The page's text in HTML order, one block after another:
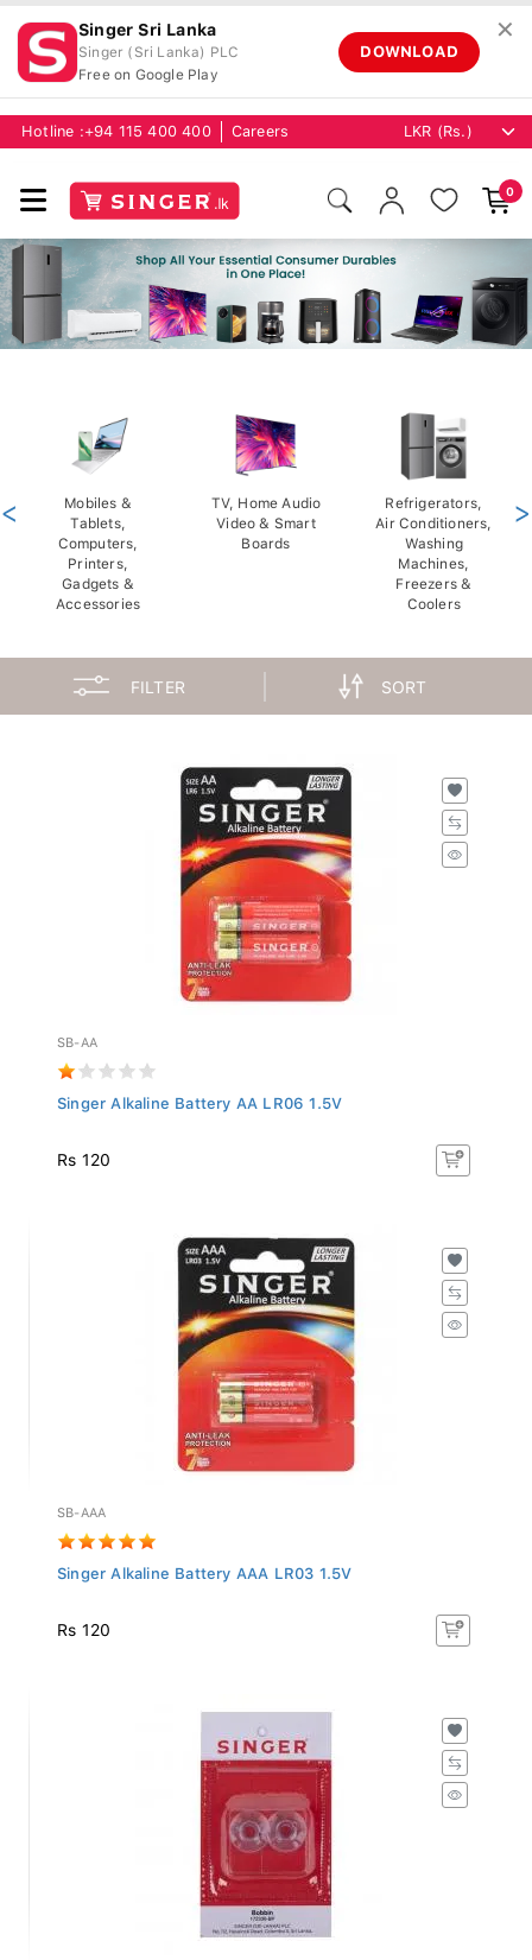
Singer Sri Lanka
Singer (Sri Lanka) PLC
Free on Google Play
DOWNLOAD
✕
Hotline : +94 115 400 400 Careers
0
Mobiles &
Tablets,
Computers,
Printers,
Gadgets &
Accessories
TV, Home Audio
Video & Smart
Boards
Refrigerators,
Air Conditioners,
Washing
Machines,
Freezers &
Coolers
< >
FILTER SORT
SB-AA
Singer Alkaline Battery AA LR06 1.5V
Rs 120
SB-AAA
Singer Alkaline Battery AAA LR03 1.5V
Rs 120